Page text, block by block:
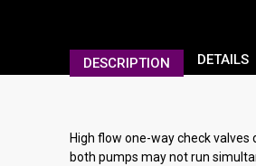
DESCRIPTION DETAILS
High flow one-way check
both pumps may not run